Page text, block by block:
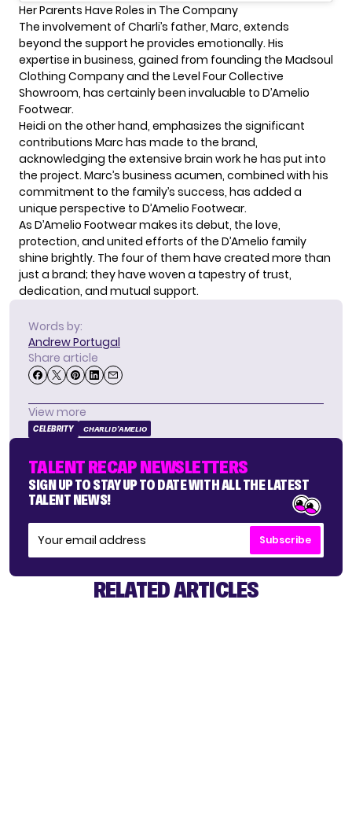
Her Parents Have Roles in The Company
The involvement of Charli’s father, Marc, extends
beyond the support he provides emotionally. His
expertise in business, gained from founding the Madsoul
Clothing Company and the Level Four Collective
Showroom, has certainly been invaluable to D’Amelio
Footwear.
Heidi on the other hand, emphasizes the significant
contributions Marc has made to the brand,
acknowledging the extensive brain work he has put into
the project. Marc’s business acumen, combined with his
commitment to the family’s success, has added a
unique perspective to D’Amelio Footwear.
As D’Amelio Footwear makes its debut, the love,
protection, and united efforts of the D’Amelio family
shine brightly. The four of them have created more than
just a brand; they have woven a tapestry of trust,
dedication, and mutual support.
Words by:
Andrew Portugal
Share article
View more
CELEBRITY CHARLI D’AMELIO
TALENT RECAP NEWSLETTERS
SIGN UP TO STAY UP TO DATE WITH ALL THE LATEST
TALENT NEWS!
Subscribe
RELATED ARTICLES